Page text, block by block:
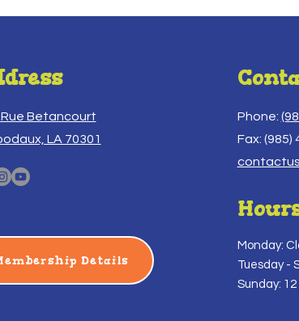
Rue Betancourt
LA 70301
Details
Phone:
Fax: (985)
Monday:
Tuesday -
Sunday: 12